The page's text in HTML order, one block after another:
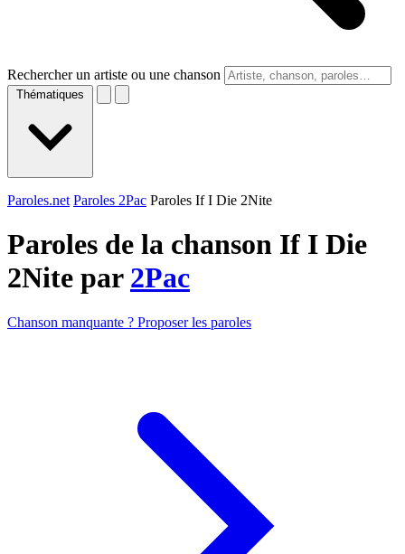
Rechercher un artiste ou une chanson
Thématiques
Paroles.net Paroles 2Pac Paroles If I Die 2Nite
Paroles de la chanson If I Die
2Nite par 2Pac
Chanson manquante ? Proposer les paroles